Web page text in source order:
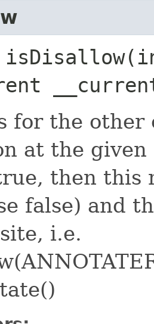
for the other
at the
then this
false) and
i.e.